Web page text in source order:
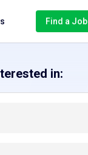
Find a Job
in: